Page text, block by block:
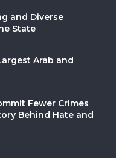
and Diverse
State
Arab and
Fewer Crimes
Behind Hate and